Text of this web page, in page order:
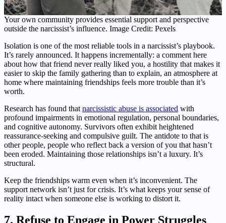
Your own community provides essential support and perspective
outside the narcissist’s influence. Image Credit: Pexels
Isolation is one of the most reliable tools in a narcissist’s playbook.
It’s rarely announced. It happens incrementally: a comment here
about how that friend never really liked you, a hostility that makes it
easier to skip the family gathering than to explain, an atmosphere at
home where maintaining friendships feels more trouble than it’s
worth.
Research has found that narcissistic abuse is associated with
profound impairments in emotional regulation, personal boundaries,
and cognitive autonomy. Survivors often exhibit heightened
reassurance-seeking and compulsive guilt. The antidote to that is
other people, people who reflect back a version of you that hasn’t
been eroded. Maintaining those relationships isn’t a luxury. It’s
structural.
Keep the friendships warm even when it’s inconvenient. The
support network isn’t just for crisis. It’s what keeps your sense of
reality intact when someone else is working to distort it.
7. Refuse to Engage in Power Struggles